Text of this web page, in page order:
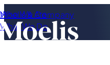
Moelis & Company
Who We Are
What We Do